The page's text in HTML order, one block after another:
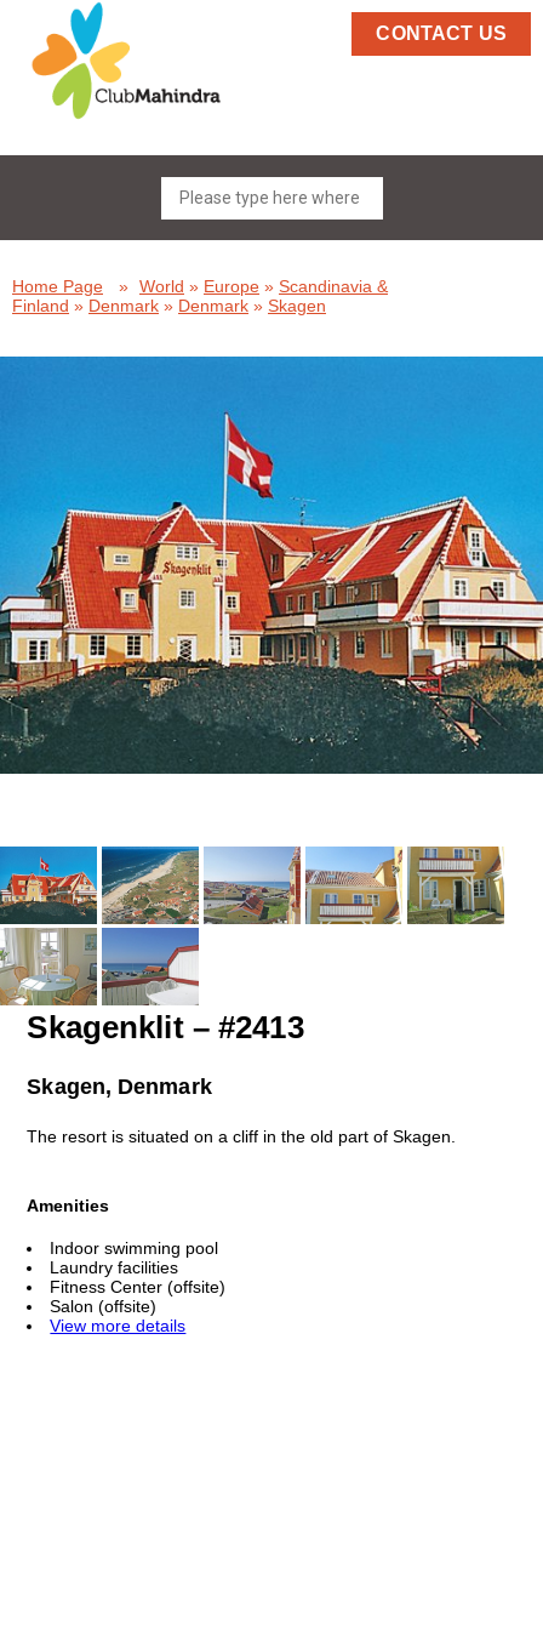
CONTACT US
Home Page » World » Europe » Scandinavia &
Finland » Denmark » Denmark » Skagen
Skagenklit – #2413
Skagen, Denmark
The resort is situated on a cliff in the old part of Skagen.
Amenities
Indoor swimming pool
Laundry facilities
Fitness Center (offsite)
Salon (offsite)
View more details